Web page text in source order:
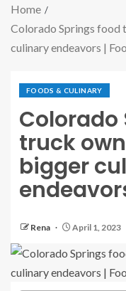
Home
Colorado Springs food
culinary endeavors |
FOODS & CULINARY
Colorado
truck
bigger
Rena April 1, 2023